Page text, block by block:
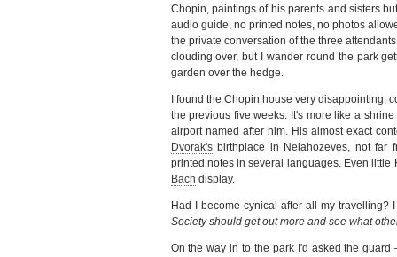
Chopin, paintings of his parents and sisters
audio guide, no printed notes, no photos
the private conversation of the three
clouding over, but I wander round the park
garden over the hedge.
I found the Chopin house very disappointing,
the previous five weeks. It's more like a
airport named after him. His almost exact
Dvorak'sbirthplace in Nelahozeves, not far
printed notes in several languages. Even
Bach display.
Had I become cynical after all my travelling?
Society should get out more and see what
On the way in to the park I'd asked the